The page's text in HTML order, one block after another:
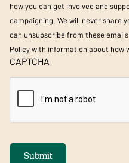
how you can get involved and
campaigning. We will never share
can unsubscribe from these
Policywith information about how
CAPTCHA
Submit